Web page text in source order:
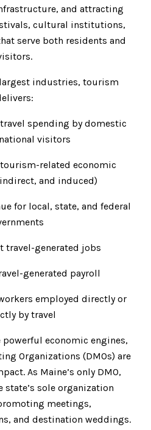
and attracting
cultural institutions,
serve both residents and
largest industries, tourism
spending by domestic
visitors
related economic
and induced)
for local, state, and federal
travel-generated jobs
generated payroll
employed directly or
by travel
economic engines,
Organizations (DMOs) are
As Maine’s only DMO,
sole organization
meetings,
and destination weddings.